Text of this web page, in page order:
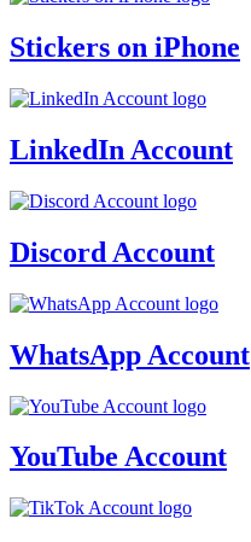
Stickers on iPhone
LinkedIn Account
Discord Account
WhatsApp Account
YouTube Account